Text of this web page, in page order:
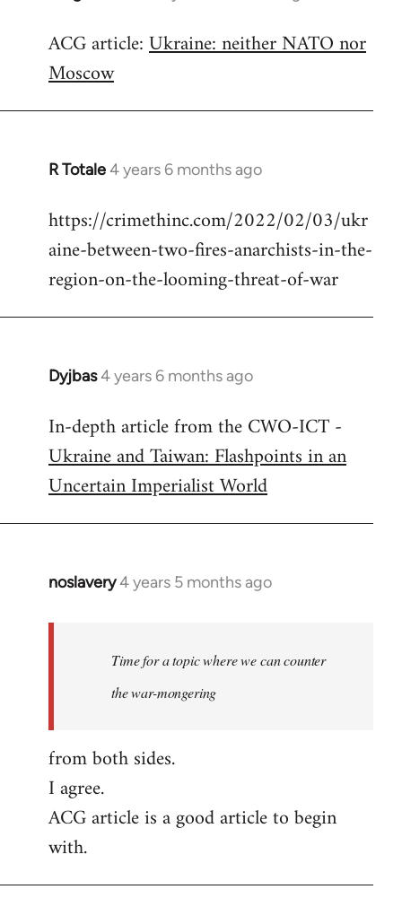
to
Welcome
libcom.org
ACG article:Ukraine: neither NATO nor
Moscow
R Totale4 years 6 months ago
In
to
Welcome
libcom.org
https://crimethinc.com/2022/02/03/ukr
aine-between-two-fires-anarchists-in-the-
region-on-the-looming-threat-of-war
Dyjbas4 years 6 months ago
In
to
Welcome
libcom.org
In-depth article from the CWO-ICT -
Ukraine and Taiwan: Flashpoints in an
Uncertain Imperialist World
noslavery4 years 5 months ago
In
libcom.org
Time for a topic where we can counter
the war-mongering
from both sides.
I agree.
ACG article is a good article to begin
with.